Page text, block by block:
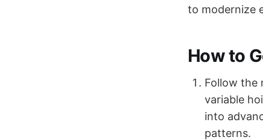
to modernize
How to
Follow the
variable
into
patterns.